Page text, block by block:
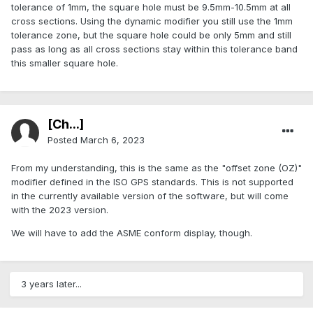
tolerance of 1mm, the square hole must be 9.5mm-10.5mm at all
cross sections. Using the dynamic modifier you still use the 1mm
tolerance zone, but the square hole could be only 5mm and still
pass as long as all cross sections stay within this tolerance band
this smaller square hole.
[Ch...]
Posted March 6, 2023
From my understanding, this is the same as the "offset zone (OZ)"
modifier defined in the ISO GPS standards. This is not supported
in the currently available version of the software, but will come
with the 2023 version.
We will have to add the ASME conform display, though.
3 years later...